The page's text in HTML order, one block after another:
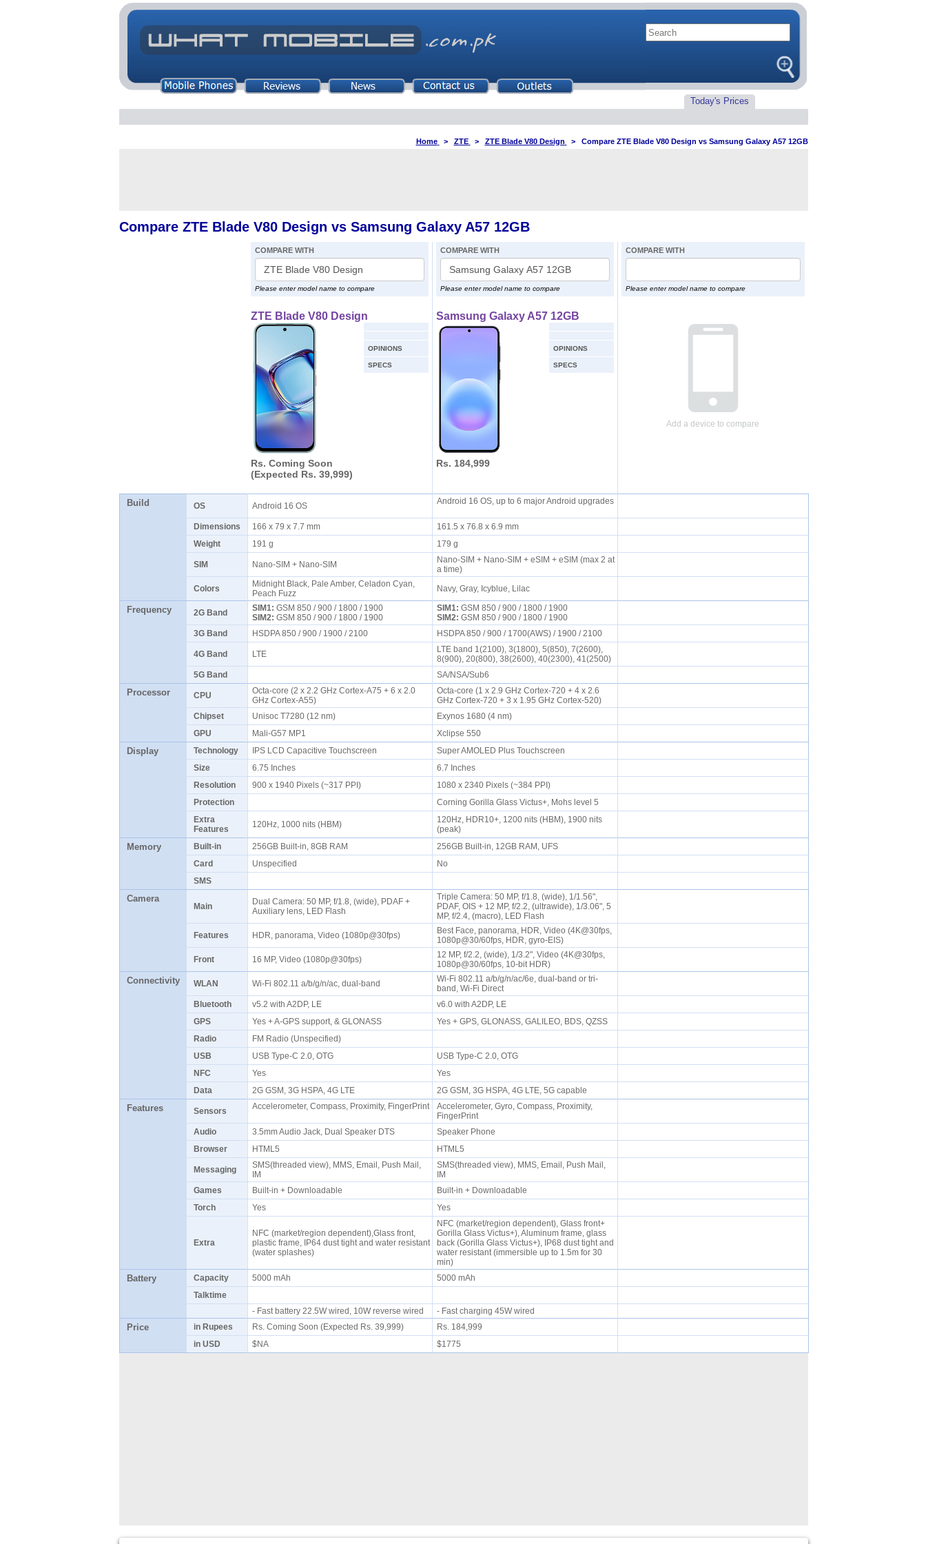
Today's Prices
Home > ZTE > ZTE Blade V80 Design > Compare ZTE Blade V80 Design vs Samsung Galaxy A57 12GB
Compare ZTE Blade V80 Design vs Samsung Galaxy A57 12GB
COMPARE WITH
Please enter model name to compare
ZTE Blade V80 Design
OPINIONS
SPECS
Rs. Coming Soon
(Expected Rs. 39,999)
COMPARE WITH
Please enter model name to compare
Samsung Galaxy A57 12GB
OPINIONS
SPECS
Rs. 184,999
COMPARE WITH
Please enter model name to compare
Add a device to compare
Build OS Android 16 OS Android 16 OS, up to 6 major Android upgrades
Dimensions 166 x 79 x 7.7 mm
161.5 x 76.8 x 6.9 mm
Weight
191 g 179 g
SIM Nano-SIM + Nano-SIM
Nano-SIM + Nano-SIM + eSIM + eSIM (max 2 at
a time)
Colors
Midnight Black, Pale Amber, Celadon Cyan,
Peach Fuzz
Navy, Gray, Icyblue, Lilac
Frequency 2G Band SIM1: GSM 850 / 900 / 1800 / 1900
SIM2: GSM 850 / 900 / 1800 / 1900
SIM1: GSM 850 / 900 / 1800 / 1900
SIM2: GSM 850 / 900 / 1800 / 1900
3G Band
HSDPA 850 / 900 / 1900 / 2100 HSDPA 850 / 900 / 1700(AWS) / 1900 / 2100
4G Band LTE
LTE band 1(2100), 3(1800), 5(850), 7(2600),
8(900), 20(800), 38(2600), 40(2300), 41(2500)
5G Band
SA/NSA/Sub6
Processor CPU
Octa-core (2 x 2.2 GHz Cortex-A75 + 6 x 2.0
GHz Cortex-A55)
Octa-core (1 x 2.9 GHz Cortex-720 + 4 x 2.6
GHz Cortex-720 + 3 x 1.95 GHz Cortex-520)
Chipset
Unisoc T7280 (12 nm)
Exynos 1680 (4 nm)
GPU
Mali-G57 MP1 Xclipse 550
Display Technology IPS LCD Capacitive Touchscreen
Super AMOLED Plus Touchscreen
Size
6.75 Inches
6.7 Inches
Resolution
900 x 1940 Pixels (~317 PPI)
1080 x 2340 Pixels (~384 PPI)
Protection
Corning Gorilla Glass Victus+, Mohs level 5
Extra
Features
120Hz, 1000 nits (HBM)
120Hz, HDR10+, 1200 nits (HBM), 1900 nits
(peak)
Memory Built-in 256GB Built-in, 8GB RAM
256GB Built-in, 12GB RAM, UFS
Card
Unspecified
No
SMS
Camera
Main
Dual Camera: 50 MP, f/1.8, (wide), PDAF +
Auxiliary lens, LED Flash
Triple Camera: 50 MP, f/1.8, (wide), 1/1.56",
PDAF, OIS + 12 MP, f/2.2, (ultrawide), 1/3.06", 5
MP, f/2.4, (macro), LED Flash
Features
HDR, panorama, Video (1080p@30fps)
Best Face, panorama, HDR, Video (4K@30fps,
1080p@30/60fps, HDR, gyro-EIS)
Front
16 MP, Video (1080p@30fps)
12 MP, f/2.2, (wide), 1/3.2", Video (4K@30fps,
1080p@30/60fps, 10-bit HDR)
Connectivity WLAN Wi-Fi 802.11 a/b/g/n/ac, dual-band
Wi-Fi 802.11 a/b/g/n/ac/6e, dual-band or tri-
band, Wi-Fi Direct
Bluetooth
v5.2 with A2DP, LE
v6.0 with A2DP, LE
GPS
Yes + A-GPS support, & GLONASS
Yes + GPS, GLONASS, GALILEO, BDS, QZSS
Radio
FM Radio (Unspecified)
USB
USB Type-C 2.0, OTG
USB Type-C 2.0, OTG
NFC
Yes
Yes
Data
2G GSM, 3G HSPA, 4G LTE 2G GSM, 3G HSPA, 4G LTE, 5G capable
Features Sensors Accelerometer, Compass, Proximity, FingerPrint
Accelerometer, Gyro, Compass, Proximity,
FingerPrint
Audio
3.5mm Audio Jack, Dual Speaker DTS
Speaker Phone
Browser
HTML5 HTML5
Messaging
SMS(threaded view), MMS, Email, Push Mail,
IM
SMS(threaded view), MMS, Email, Push Mail,
IM
Games
Built-in + Downloadable
Built-in + Downloadable
Torch
Yes Yes
Extra
NFC (market/region dependent),Glass front,
plastic frame, IP64 dust tight and water resistant
(water splashes)
NFC (market/region dependent), Glass front+
Gorilla Glass Victus+), Aluminum frame, glass
back (Gorilla Glass Victus+), IP68 dust tight and
water resistant (immersible up to 1.5m for 30
min)
Battery Capacity 5000 mAh
5000 mAh
Talktime
- Fast battery 22.5W wired, 10W reverse wired
- Fast charging 45W wired
Price in Rupees Rs. Coming Soon (Expected Rs. 39,999)
Rs. 184,999
in USD
$NA $1775